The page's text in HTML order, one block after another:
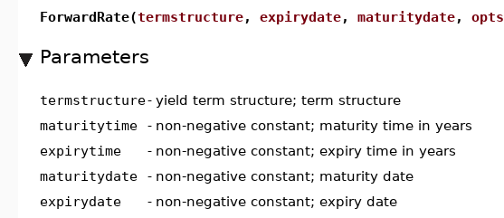
ForwardRate(termstructure, expirydate, maturitydate, opts
Parameters
termstructure- yield term structure; term structure
maturitytime
- non-negative constant; maturity time in years
expirytime
- non-negative constant; expiry time in years
maturitydate
- non-negative constant; maturity date
expirydate
- non-negative constant; expiry date